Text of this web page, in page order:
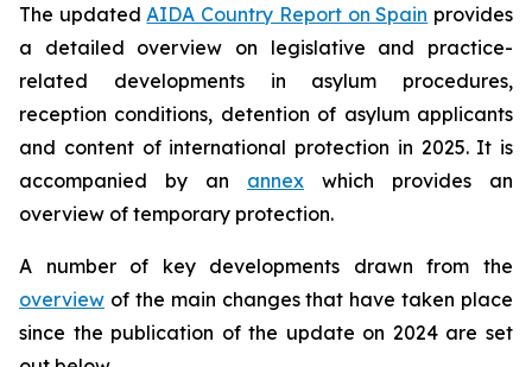
The updated AIDA Country Report on Spain provides
a detailed overview on legislative and practice-
related developments in asylum procedures,
reception conditions, detention of asylum applicants
and content of international protection in 2025. It is
accompanied by an annex which provides an
overview of temporary protection.
A number of key developments drawn from the
overview of the main changes that have taken place
since the publication of the update on 2024 are set